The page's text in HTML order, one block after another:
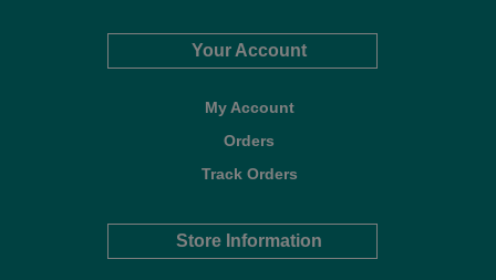
Your Account
My Account
Orders
Track Orders
Store Information